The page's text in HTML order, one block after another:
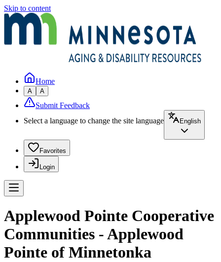
Skip to content
Home
A A
Submit Feedback
Select a language to change the site language
English
Favorites
Login
Applewood Pointe Cooperative
Communities - Applewood
Pointe of Minnetonka